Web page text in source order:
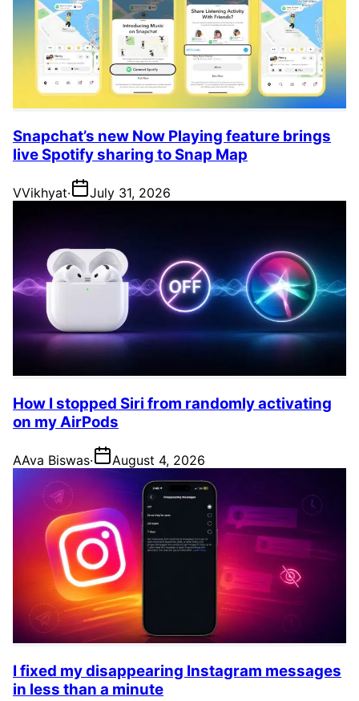
Snapchat’s new Now Playing feature brings
live Spotify sharing to Snap Map
VVikhyat· July 31, 2026
How I stopped Siri from randomly activating
on my AirPods
AAva Biswas· August 4, 2026
I fixed my disappearing Instagram messages
in less than a minute